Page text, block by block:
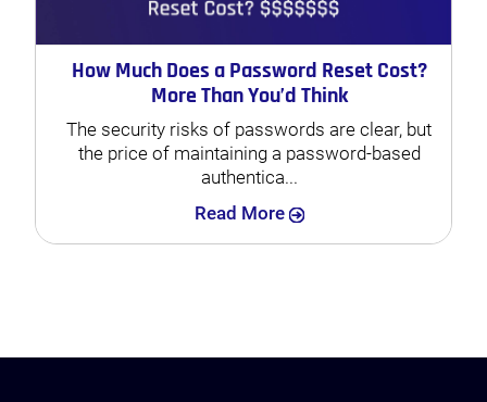
How Much Does a Password Reset Cost?
More Than You’d Think
The security risks of passwords are clear, but
the price of maintaining a password-based
authentica...
Read More Search